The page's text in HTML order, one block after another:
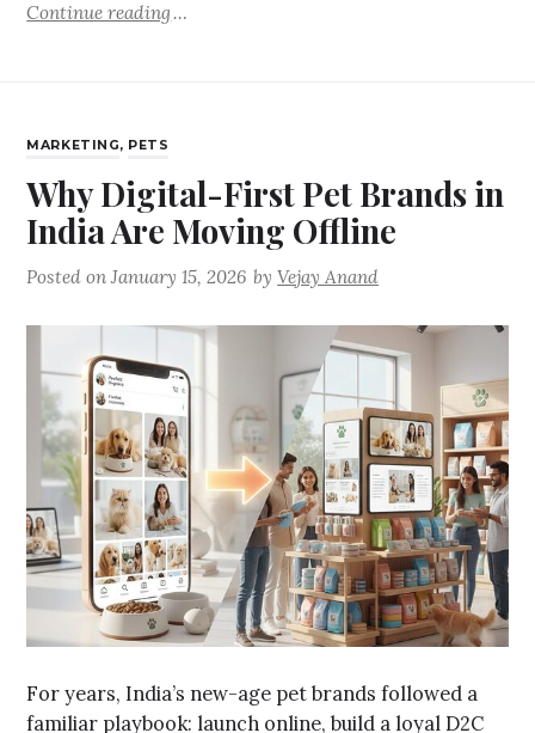
Continue reading
MARKETING, PETS
Why Digital-First Pet Brands in
India Are Moving Offline
Posted onJanuary 15, 2026 byVejay Anand
For years, India’s new-age pet brands followed a
familiar playbook: launch online, build a loyal D2C